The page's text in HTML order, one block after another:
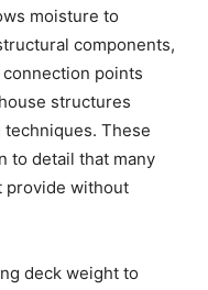
moisture to
components,
points
structures
These
to detail that many
provide without
deck weight to